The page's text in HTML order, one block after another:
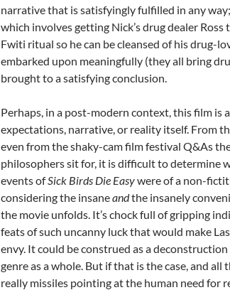
narrative that is satisfyingly fulfilled in any
which involves getting Nick’s drug dealer Ross
Fwiti ritual so he can be cleansed of his drug-
embarked upon meaningfully (they all bring
brought to a satisfying conclusion.
Perhaps, in a post-modern context, this film is
expectations, narrative, or reality itself. From
even from the shaky-cam film festival Q&As
philosophers sit for, it is difficult to determine
events ofSick Birds Die Easywere of a non-
considering the insaneandthe insanely
the movie unfolds. It’s chock full of gripping
feats of such uncanny luck that would make
envy. It could be construed as a
genre as a whole. But if that is the case, and all
really missiles pointing at the human need for